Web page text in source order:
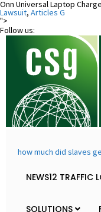
Onn Universal Laptop
Lawsuit, Articles G
">
Follow us:
how much did slaves
NEWS12 TRAFFIC
SOLUTIONS